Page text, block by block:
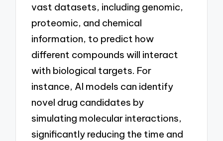
vast datasets, including genomic,
proteomic, and chemical
information, to predict how
different compounds will interact
with biological targets. For
instance, AI models can identify
novel drug candidates by
simulating molecular interactions,
significantly reducing the time and